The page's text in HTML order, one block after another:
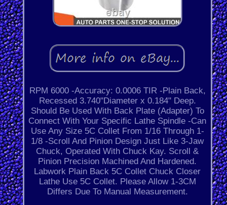
RPM 6000 -Accuracy: 0.0006 TIR -Plain Back,
Recessed 3.740"Diameter x 0.184" Deep.
Should Be Used With Back Plate (Adapter) To
Connect With Your Specific Lathe Spindle -Can
Use Any Size 5C Collet From 1/16 Through 1-
1/8 -Scroll And Pinion Design Just Like 3-Jaw
Chuck, Operated With Chuck Kay. Scroll &
Pinion Precision Machined And Hardened.
Labwork Plain Back 5C Collet Chuck Closer
Lathe Use 5C Collet. Please Allow 1-3CM
Differs Due To Manual Measurement.